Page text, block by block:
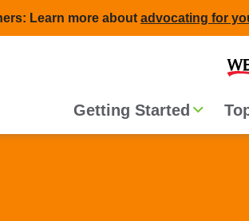
Learn more about advocating for
Main
navigation
Getting Started